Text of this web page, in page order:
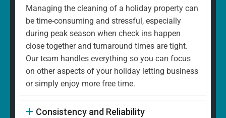
Managing the cleaning of a holiday property can
be time-consuming and stressful, especially
during peak season when check ins happen
close together and turnaround times are tight.
Our team handles everything so you can focus
on other aspects of your holiday letting business
or simply enjoy more free time.
Consistency and Reliability